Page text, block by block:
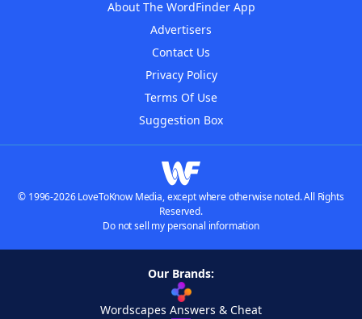
About The WordFinder App
Advertisers
Contact Us
Privacy Policy
Terms Of Use
Suggestion Box
© 1996-2026 LoveToKnow Media, except where otherwise noted. All Rights
Reserved.
Do not sell my personal information
Our Brands:
Wordscapes Answers & Cheat